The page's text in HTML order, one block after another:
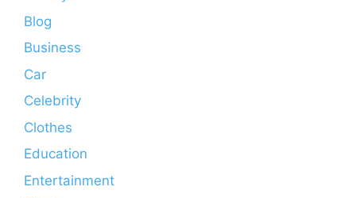
Blog
Business
Car
Celebrity
Clothes
Education
Entertainment